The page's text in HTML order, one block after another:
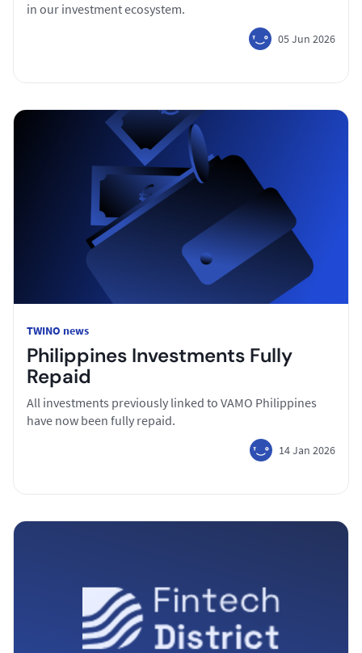
in our investment ecosystem.
05 Jun 2026
TWINO news
Philippines Investments Fully
Repaid
All investments previously linked to VAMO Philippines
have now been fully repaid.
14 Jan 2026